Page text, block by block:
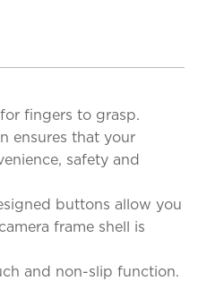
fingers to grasp.
ensures that your
safety and
buttons allow you
frame shell is
and non-slip function.